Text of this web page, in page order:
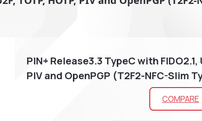
PIN+ Release3.3 TypeC with FIDO2.1,
PIV and OpenPGP (T2F2-NFC-Slim
COMPARE